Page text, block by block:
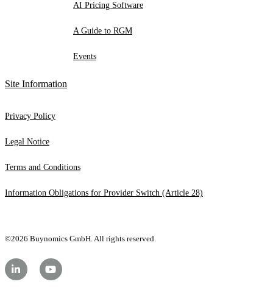
AI Pricing Software
A Guide to RGM
Events
Site Information
Privacy Policy
Legal Notice
Terms and Conditions
Information Obligations for Provider Switch (Article 28)
©2026 Buynomics GmbH. All rights reserved.